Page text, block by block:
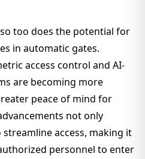
too does the potential for
in automatic gates.
access control and AI-
are becoming more
peace of mind for
not only
access, making it
personnel to enter